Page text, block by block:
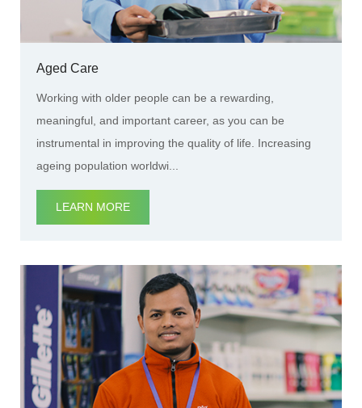
Aged Care
Working with older people can be a rewarding,
meaningful, and important career, as you can be
instrumental in improving the quality of life. Increasing
ageing population worldwi...
LEARN MORE